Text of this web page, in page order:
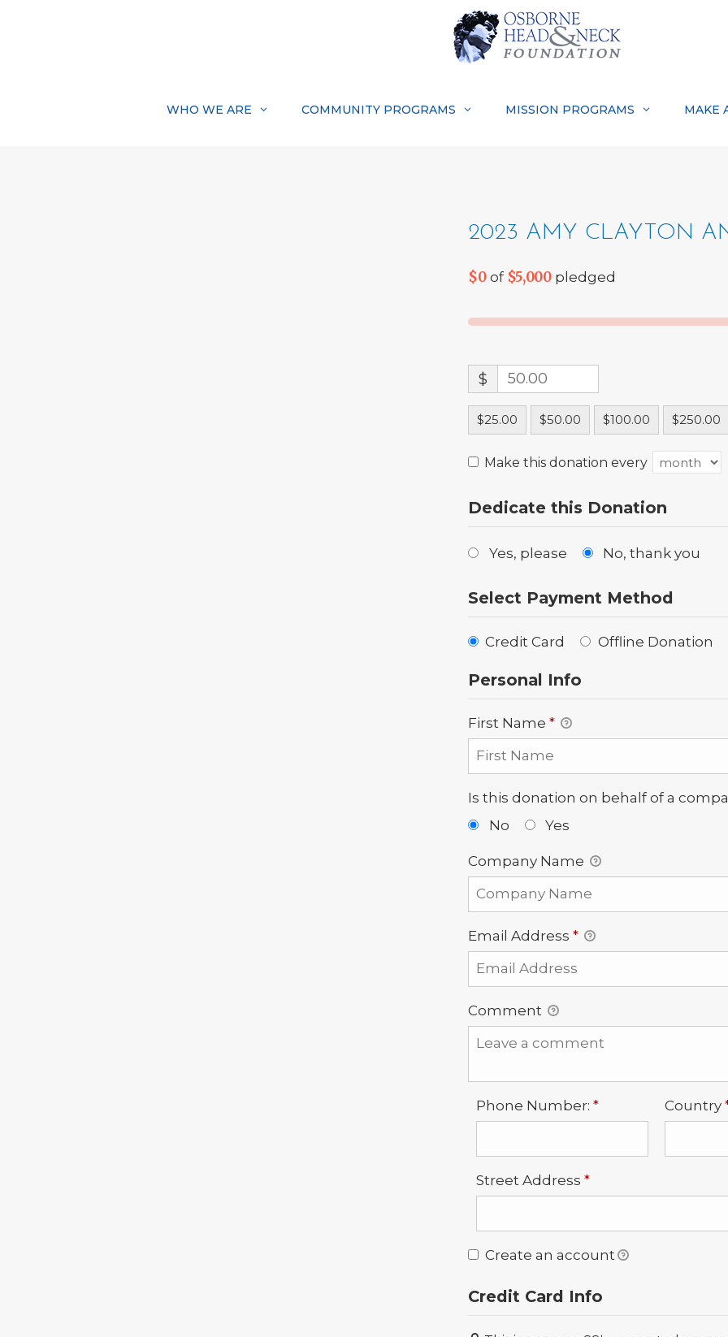
WHO WE ARE COMMUNITY PROGRAMS MISSION PROGRAMS MAKE
2023 AMY CLAYTON
$0of $5,000pledged
$
$25.00 $50.00 $100.00 $250.00
Make this donation every
Dedicate this Donation
Yes, please No, thank you
Select Payment Method
Credit Card Offline Donation
Personal Info
First Name *
Is this donation on behalf of a
No
Yes
Company Name
Email Address *
Comment
Phone Number:*Required Country
Street Address*Required
Create an account
Credit Card Info